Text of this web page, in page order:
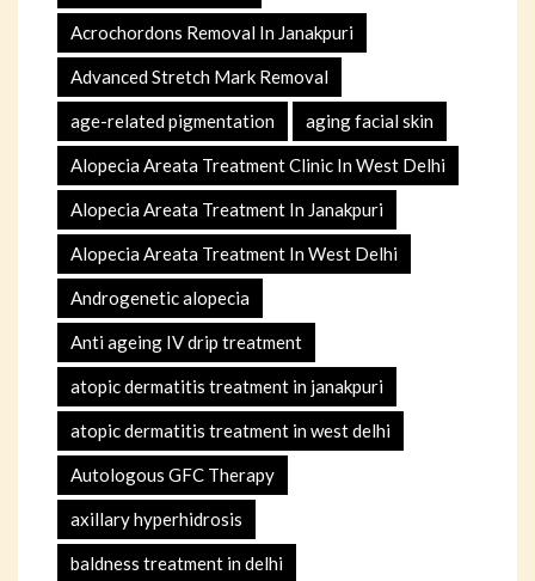
Acrochordons Removal In Janakpuri
Advanced Stretch Mark Removal
age-related pigmentation aging facial skin
Alopecia Areata Treatment Clinic In West Delhi
Alopecia Areata Treatment In Janakpuri
Alopecia Areata Treatment In West Delhi
Androgenetic alopecia
Anti ageing IV drip treatment
atopic dermatitis treatment in janakpuri
atopic dermatitis treatment in west delhi
Autologous GFC Therapy
axillary hyperhidrosis
baldness treatment in delhi